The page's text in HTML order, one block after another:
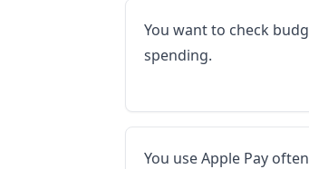
You want to check
spending.
You use Apple Pay